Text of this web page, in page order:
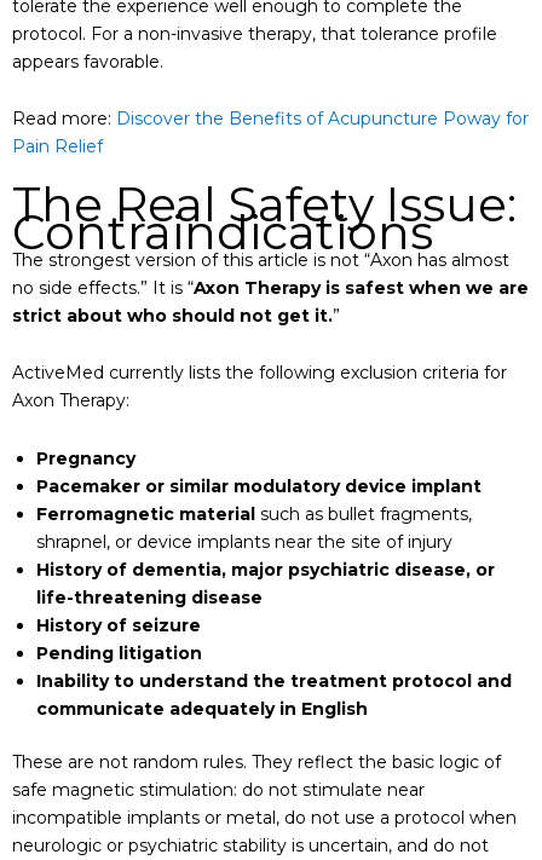
tolerate the experience well enough to complete the
protocol. For a non-invasive therapy, that tolerance profile
appears favorable.
Read more: Discover the Benefits of Acupuncture Poway for
Pain Relief
The Real Safety Issue:
Contraindications
The strongest version of this article is not “Axon has almost
no side effects.” It is “Axon Therapy is safest when we are
strict about who should not get it.”
ActiveMed currently lists the following exclusion criteria for
Axon Therapy:
Pregnancy
Pacemaker or similar modulatory device implant
Ferromagnetic material such as bullet fragments,
shrapnel, or device implants near the site of injury
History of dementia, major psychiatric disease, or
life-threatening disease
History of seizure
Pending litigation
Inability to understand the treatment protocol and
communicate adequately in English
These are not random rules. They reflect the basic logic of
safe magnetic stimulation: do not stimulate near
incompatible implants or metal, do not use a protocol when
neurologic or psychiatric stability is uncertain, and do not